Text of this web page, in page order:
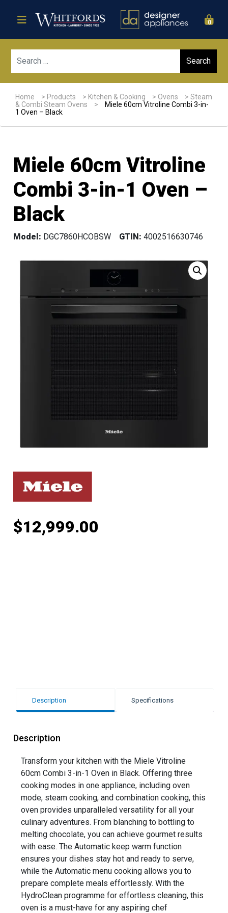
0
Home > Products > Kitchen & Cooking > Ovens >Steam
& Combi Steam Ovens
>
Miele 60cm Vitroline Combi 3-in-
1 Oven – Black
Miele 60cm Vitroline
Combi 3-in-1 Oven –
Black
Model: DGC7860HCOBSW GTIN: 4002516630746
$12,999.00
Description Specifications
Description
Transform your kitchen with the Miele Vitroline
60cm Combi 3-in-1 Oven in Black. Offering three
cooking modes in one appliance, including oven
mode, steam cooking, and combination cooking, this
oven provides unparalleled versatility for all your
culinary adventures. From blanching to bottling to
melting chocolate, you can achieve gourmet results
with ease. The Automatic keep warm function
ensures your dishes stay hot and ready to serve,
while the Automatic menu cooking allows you to
prepare complete meals effortlessly. With the
HydroClean programme for effortless cleaning, this
oven is a must-have for any aspiring chef